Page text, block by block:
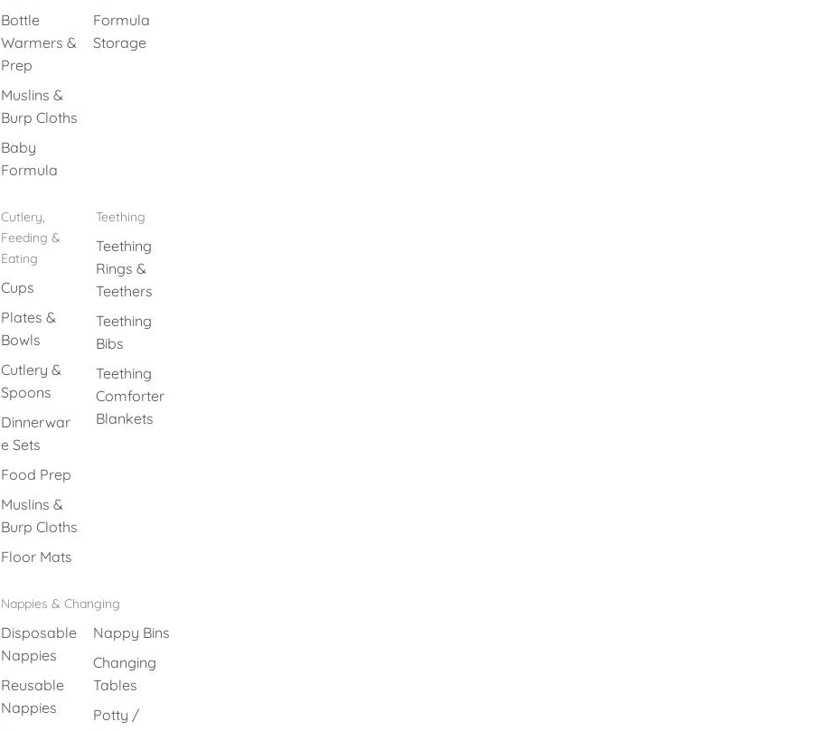
Bottle
Warmers &
Prep
Muslins &
Burp Cloths
Baby
Formula
Formula
Storage
Cutlery,
Feeding &
Eating
Cups
Plates &
Bowls
Cutlery &
Spoons
Dinnerwar
e Sets
Food Prep
Muslins &
Burp Cloths
Floor Mats
Teething
Teething
Rings &
Teethers
Teething
Bibs
Teething
Comforter
Blankets
Nappies & Changing
Disposable
Nappies
Reusable
Nappies
Nappy Bins
Changing
Tables
Potty /